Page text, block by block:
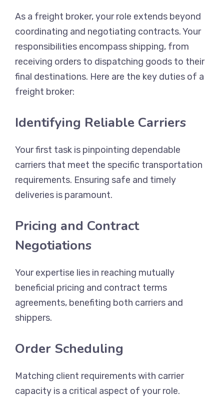
As a freight broker, your role extends beyond
coordinating and negotiating contracts. Your
responsibilities encompass shipping, from
receiving orders to dispatching goods to their
final destinations. Here are the key duties of a
freight broker:
Identifying Reliable Carriers
Your first task is pinpointing dependable
carriers that meet the specific transportation
requirements. Ensuring safe and timely
deliveries is paramount.
Pricing and Contract
Negotiations
Your expertise lies in reaching mutually
beneficial pricing and contract terms
agreements, benefiting both carriers and
shippers.
Order Scheduling
Matching client requirements with carrier
capacity is a critical aspect of your role.